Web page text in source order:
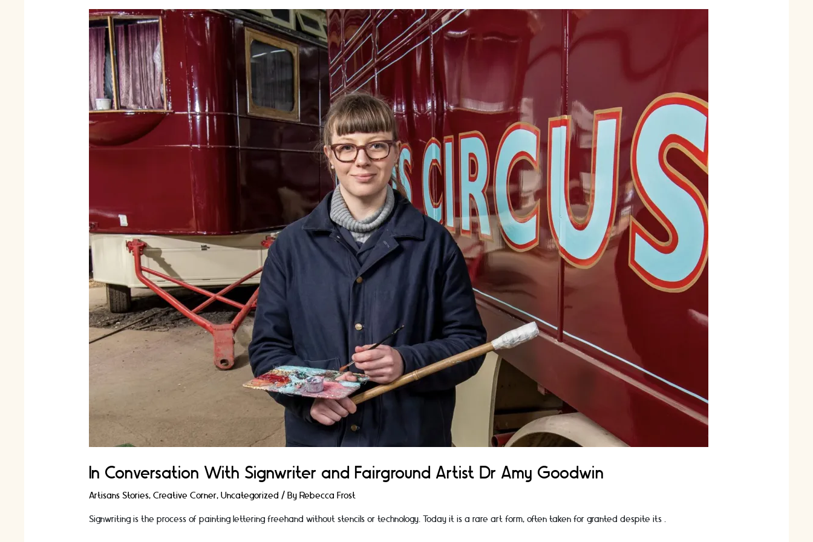
In Conversation With Signwriter and Fairground Artist Dr Amy Goodwin
Artisans Stories, Creative Corner, Uncategorized / By Rebecca Frost
Signwriting is the process of painting lettering freehand without stencils or technology. Today it is a rare art form, often taken for granted despite its …